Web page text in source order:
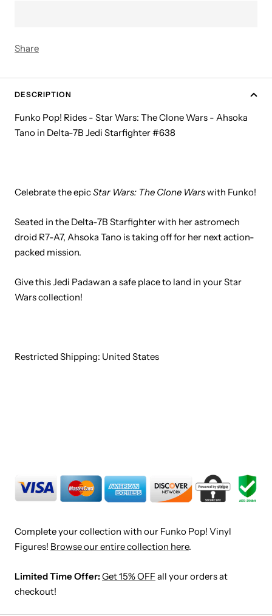
Share
DESCRIPTION
Funko Pop! Rides - Star Wars: The Clone Wars - Ahsoka
Tano in Delta-7B Jedi Starfighter #638
Celebrate the epicStar Wars: The Clone Warswith Funko!
Seated in the Delta-7B Starfighter with her astromech
droid R7-A7, Ahsoka Tano is taking off for her next action-
packed mission.
Give this Jedi Padawan a safe place to land in your Star
Wars collection!
Restricted Shipping: United States
Complete your collection with our Funko Pop! Vinyl
Figures! Browse our entire collection here.
Limited Time Offer:Get 15% OFFall your orders at
checkout!